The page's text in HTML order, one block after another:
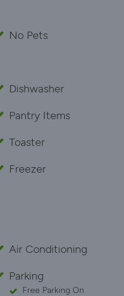
No Pets
Dishwasher
Pantry Items
Toaster
Freezer
Air Conditioning
Parking
Free Parking On